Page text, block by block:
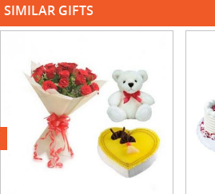
SIMILAR GIFTS